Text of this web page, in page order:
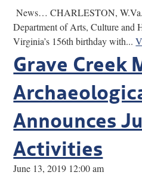
News… CHARLESTON,
Department of Arts, Culture and
Virginia’s 156th birthday with...
Grave Creek
Announces
Activities
June 13, 2019 12:00 am